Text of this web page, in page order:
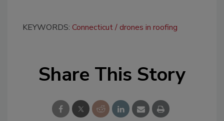
KEYWORDS: Connecticut drones in roofing
Share This Story